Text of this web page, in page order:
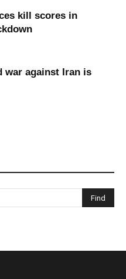
kill scores in
war against Iran is